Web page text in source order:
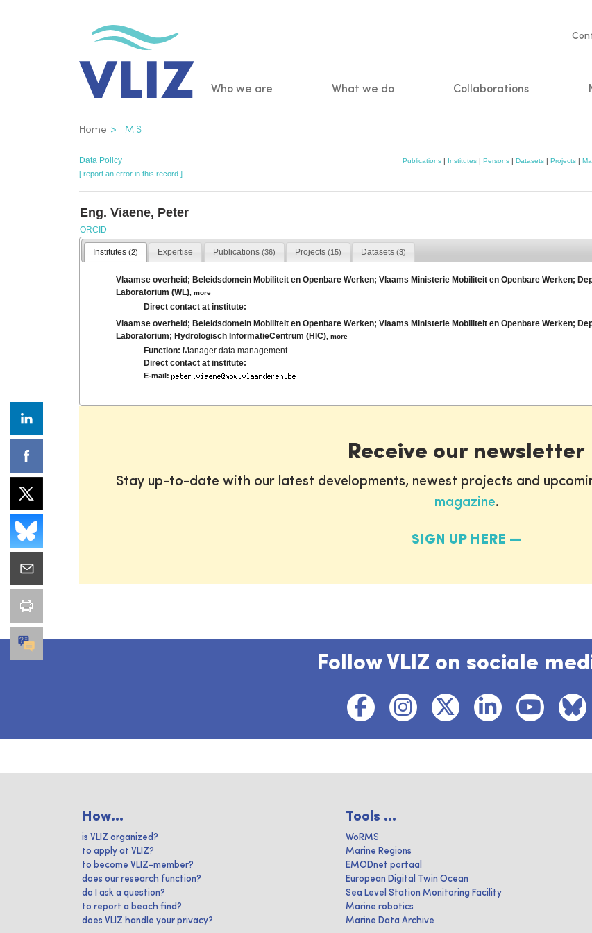
Main
Who we are What we do Collaborations
Breadcrumb
Home IMIS
Data Policy Publications | Institutes | Persons | Datasets | Projects |
[ report an error in this record ]
Eng. Viaene, Peter
ORCID
Institutes (2) Expertise Publications (36) Projects (15) Datasets(3)
Vlaamse overheid; Beleidsdomein Mobiliteit en Openbare Werken; Vlaams Ministerie Mobiliteit en Openbare Werken;
Laboratorium (WL) ,more
Direct contact at institute:
Vlaamse overheid; Beleidsdomein Mobiliteit en Openbare Werken; Vlaams Ministerie Mobiliteit en Openbare Werken;
Laboratorium; Hydrologisch InformatieCentrum (HIC) ,more
Function: Manager data management
Direct contact at institute:
E-mail:
Receive our newsletter
Stay up-to-date with our latest developments, newest projects and
magazine.
SIGN UP HERE
Follow VLIZ on sociale
How...
is VLIZ organized?
to apply at VLIZ?
to become VLIZ-member?
does our research function?
do I ask a question?
to report a beach find?
does VLIZ handle your privacy?
Tools ...
WoRMS
Marine Regions
EMODnet portaal
European Digital Twin Ocean
Sea Level Station Monitoring Facility
Marine robotics
Marine Data Archive